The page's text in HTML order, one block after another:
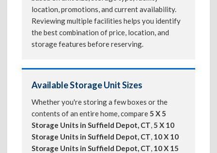
location, promotions, and current availability.
Reviewing multiple facilities helps you identify
the best combination of price, location, and
storage features before reserving.
Available Storage Unit Sizes
Whether you're storing a few boxes or the
contents of an entire home, compare5 X 5
Storage Units in Suffield Depot, CT,5 X 10
Storage Units in Suffield Depot, CT, 10 X 10
Storage Units in Suffield Depot, CT, 10 X 15